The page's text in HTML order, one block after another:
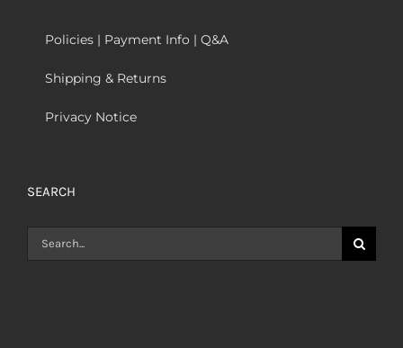
Policies | Payment Info | Q&A
Shipping & Returns
Privacy Notice
SEARCH
Search
for: